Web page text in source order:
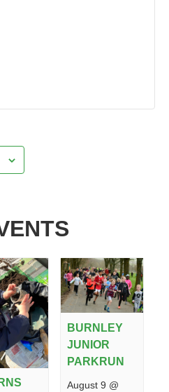
BURNLEY
JUNIOR
PARKRUN
August 9 @